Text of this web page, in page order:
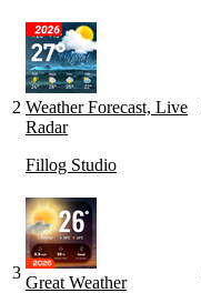
2 Weather Forecast, Live
Radar
Fillog Studio
3
Great Weather